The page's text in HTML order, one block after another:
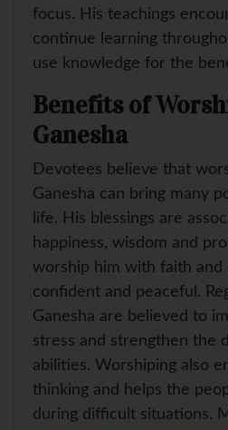
focus. His teachings
continue learning
use knowledge for the
Benefits of
Ganesha
Devotees believe that
Ganesha can bring many
life. His blessings are
happiness, wisdom and
worship him with faith
confident and peaceful.
Ganesha are believed to
stress and strengthen the
abilities. Worshiping also
thinking and helps the
during difficult situations.